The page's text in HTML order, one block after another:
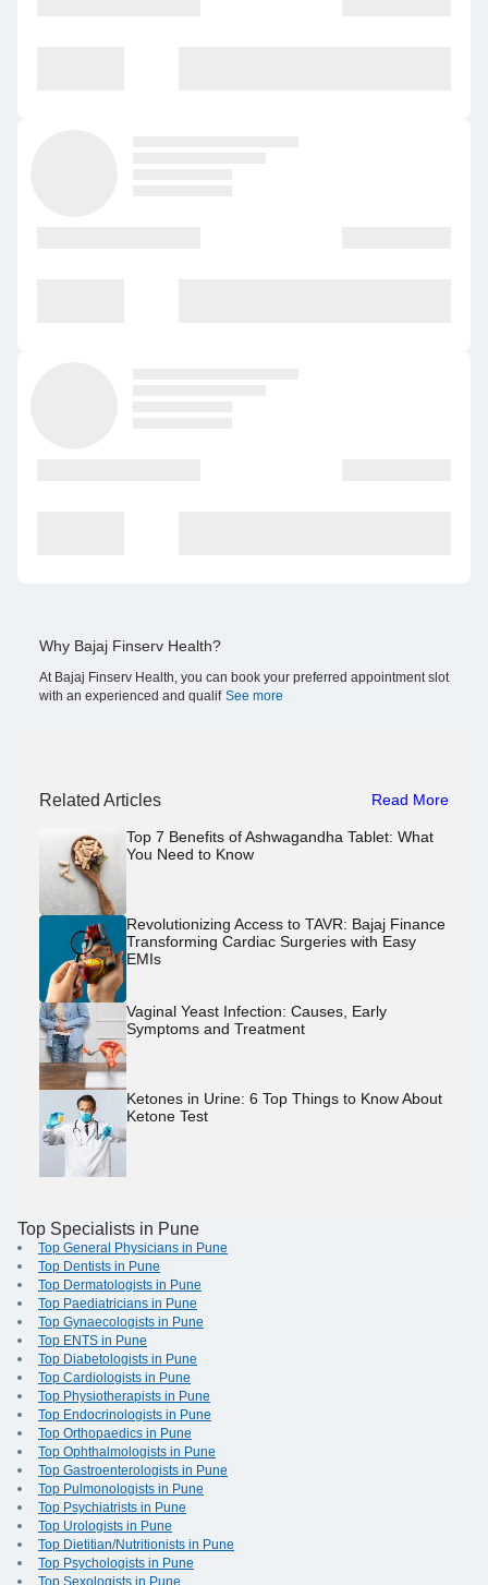
Why Bajaj Finserv Health?
At Bajaj Finserv Health, you can book your preferred appointment slot
with an experienced and qualif See more
Related Articles Read More
Top 7 Benefits of Ashwagandha Tablet: What
You Need to Know
Revolutionizing Access to TAVR: Bajaj Finance
Transforming Cardiac Surgeries with Easy
EMIs
Vaginal Yeast Infection: Causes, Early
Symptoms and Treatment
Ketones in Urine: 6 Top Things to Know About
Ketone Test
Top Specialists in Pune
Top General Physicians in Pune
Top Dentists in Pune
Top Dermatologists in Pune
Top Paediatricians in Pune
Top Gynaecologists in Pune
Top ENTS in Pune
Top Diabetologists in Pune
Top Cardiologists in Pune
Top Physiotherapists in Pune
Top Endocrinologists in Pune
Top Orthopaedics in Pune
Top Ophthalmologists in Pune
Top Gastroenterologists in Pune
Top Pulmonologists in Pune
Top Psychiatrists in Pune
Top Urologists in Pune
Top Dietitian/Nutritionists in Pune
Top Psychologists in Pune
Top Sexologists in Pune